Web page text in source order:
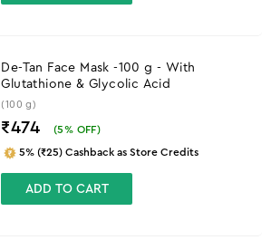
De-Tan Face Mask -100 g - With
Glutathione & Glycolic Acid
(100 g)
₹474 (5% OFF)
5% (₹25) Cashback as Store Credits
ADD TO CART